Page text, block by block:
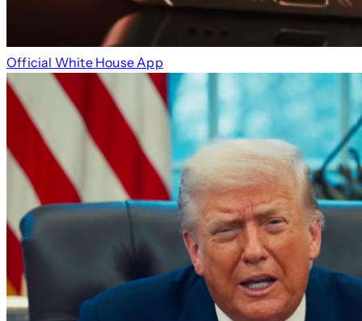
Official White House App